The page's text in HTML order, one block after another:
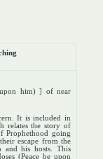
him) ] of near
It is included in
relates the story of
Prophethood going
escape from the
and his hosts. This
(Peace be upon